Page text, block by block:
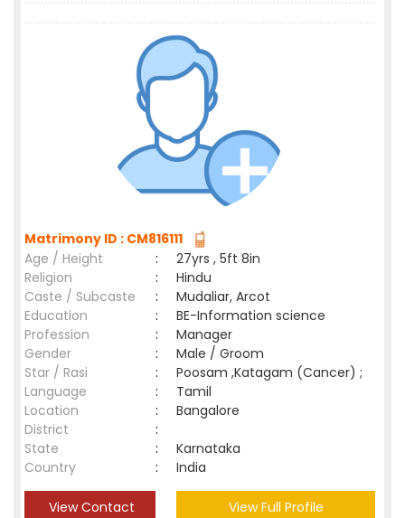
Matrimony ID : CM816111
Age / Height
:
27yrs , 5ft 8in
Religion
:
Hindu
Caste / Subcaste
:
Mudaliar, Arcot
Education
:
BE-Information science
Profession
:
Manager
Gender
:
Male / Groom
Star / Rasi
:
Poosam ,Katagam (Cancer) ;
Language
:
Tamil
Location
:
Bangalore
District
:
State
:
Karnataka
Country
: India
View Contact View Full Profile